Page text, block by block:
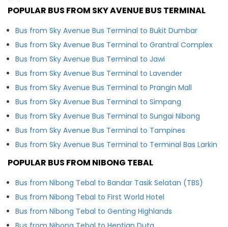
POPULAR BUS FROM SKY AVENUE BUS TERMINAL
Bus from Sky Avenue Bus Terminal to Bukit Dumbar
Bus from Sky Avenue Bus Terminal to Grantral Complex
Bus from Sky Avenue Bus Terminal to Jawi
Bus from Sky Avenue Bus Terminal to Lavender
Bus from Sky Avenue Bus Terminal to Prangin Mall
Bus from Sky Avenue Bus Terminal to Simpang
Bus from Sky Avenue Bus Terminal to Sungai Nibong
Bus from Sky Avenue Bus Terminal to Tampines
Bus from Sky Avenue Bus Terminal to Terminal Bas Larkin
POPULAR BUS FROM NIBONG TEBAL
Bus from Nibong Tebal to Bandar Tasik Selatan (TBS)
Bus from Nibong Tebal to First World Hotel
Bus from Nibong Tebal to Genting Highlands